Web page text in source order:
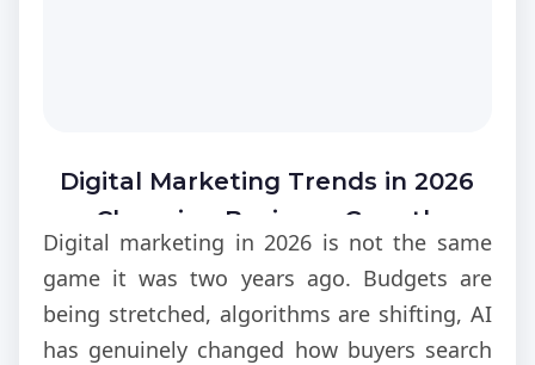
Digital Marketing Trends in 2026
Changing Business Growth
Digital marketing in 2026 is not the same
game it was two years ago. Budgets are
being stretched, algorithms are shifting, AI
has genuinely changed how buyers search